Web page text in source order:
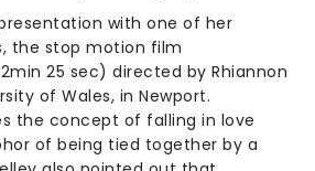
with one of her
the stop motion film
25 sec) directed by Rhiannon
of Wales, in Newport.
the concept of falling in love
of being tied together by a